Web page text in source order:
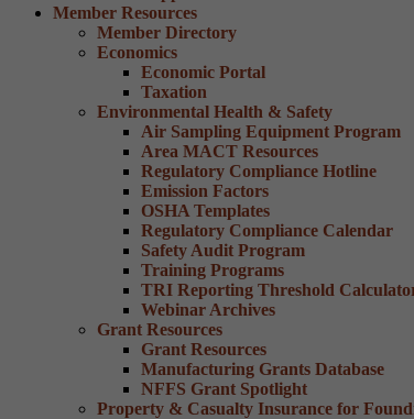
Member Resources
Member Directory
Economics
Economic Portal
Taxation
Environmental Health & Safety
Air Sampling Equipment Program
Area MACT Resources
Regulatory Compliance Hotline
Emission Factors
OSHA Templates
Regulatory Compliance Calendar
Safety Audit Program
Training Programs
TRI Reporting Threshold
Webinar Archives
Grant Resources
Grant Resources
Manufacturing Grants Database
NFFS Grant Spotlight
Property & Casualty Insurance for